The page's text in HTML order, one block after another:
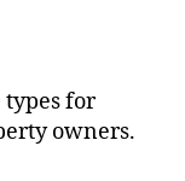
for
owners.